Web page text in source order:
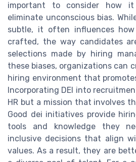
important to consider how
eliminate unconscious bias.
subtle, it often influences
crafted, the way candidates
selections made by hiring
these biases, organizations can
hiring environment that
Incorporating DEI into
HR but a mission that involves
Good dei initiatives provide
tools and knowledge they
inclusive decisions that align
values. As a result, they are